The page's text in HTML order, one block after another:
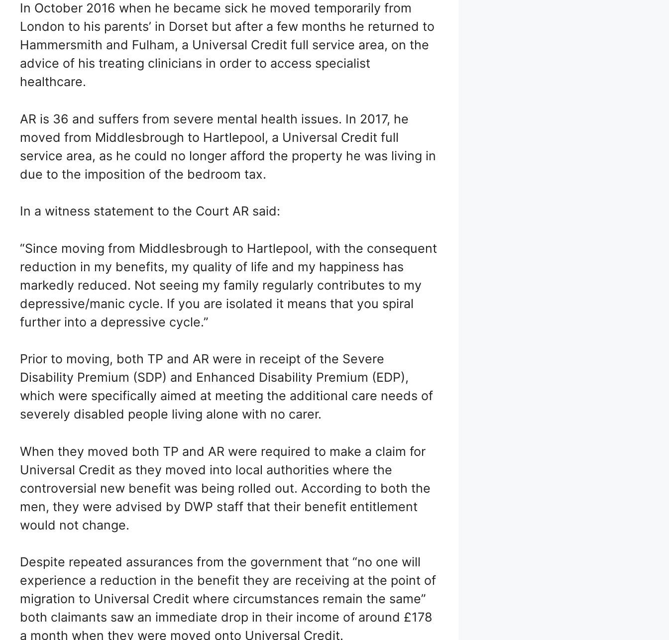
In October 2016 when he became sick he moved temporarily from
London to his parents’ in Dorset but after a few months he returned to
Hammersmith and Fulham, a Universal Credit full service area, on the
advice of his treating clinicians in order to access specialist
healthcare.
AR is 36 and suffers from severe mental health issues. In 2017, he
moved from Middlesbrough to Hartlepool, a Universal Credit full
service area, as he could no longer afford the property he was living in
due to the imposition of the bedroom tax.
In a witness statement to the Court AR said:
“Since moving from Middlesbrough to Hartlepool, with the consequent
reduction in my benefits, my quality of life and my happiness has
markedly reduced. Not seeing my family regularly contributes to my
depressive/manic cycle. If you are isolated it means that you spiral
further into a depressive cycle.”
Prior to moving, both TP and AR were in receipt of the Severe
Disability Premium (SDP) and Enhanced Disability Premium (EDP),
which were specifically aimed at meeting the additional care needs of
severely disabled people living alone with no carer.
When they moved both TP and AR were required to make a claim for
Universal Credit as they moved into local authorities where the
controversial new benefit was being rolled out. According to both the
men, they were advised by DWP staff that their benefit entitlement
would not change.
Despite repeated assurances from the government that “no one will
experience a reduction in the benefit they are receiving at the point of
migration to Universal Credit where circumstances remain the same”
both claimants saw an immediate drop in their income of around £178
a month when they were moved onto Universal Credit.